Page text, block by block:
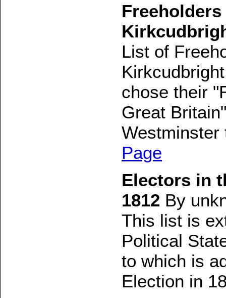
List of
chose their
Great
Page
Electors in
1812 By
This list is
Political
to which is
Election in